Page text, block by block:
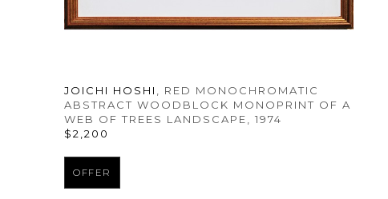
JOICHI HOSHI , RED MONOCHROMATIC
ABSTRACT WOODBLOCK MONOPRINT OF A
WEB OF TREES LANDSCAPE, 1974
$2,200
OFFER